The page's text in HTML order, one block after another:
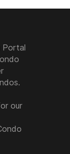
Portal
our